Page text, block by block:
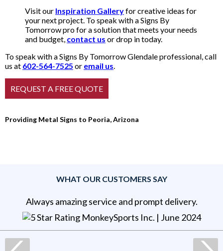
Visit our Inspiration Galleryfor creative ideas for
your next project. To speak with a Signs By
Tomorrow pro for a solution that meets your needs
and budget, contact us or drop in today.
To speak with a Signs By Tomorrow Glendale professional, call
us at 602-564-7525 or email us.
Providing Metal Signs to Peoria, Arizona
WHAT OUR CUSTOMERS SAY
Always amazing service and prompt delivery.
MonkeySports Inc. | June 2024